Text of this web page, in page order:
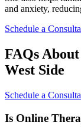
and anxiety,
Schedule a
FAQs
West Side
Schedule a
Is Online